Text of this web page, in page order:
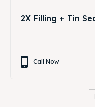
2X Filling + Tin
Call Now